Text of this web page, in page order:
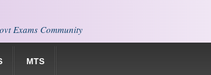
Exams Community
MTS